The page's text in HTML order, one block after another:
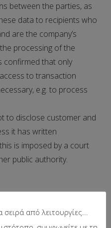
between the parties, as
data to recipients who
are the company’s
processing of the
confirmed that only
to transaction
e.g. to process
to disclose customer and
it has written
is imposed by a court
public authority.
of the user, connection
από λειτουργίες...